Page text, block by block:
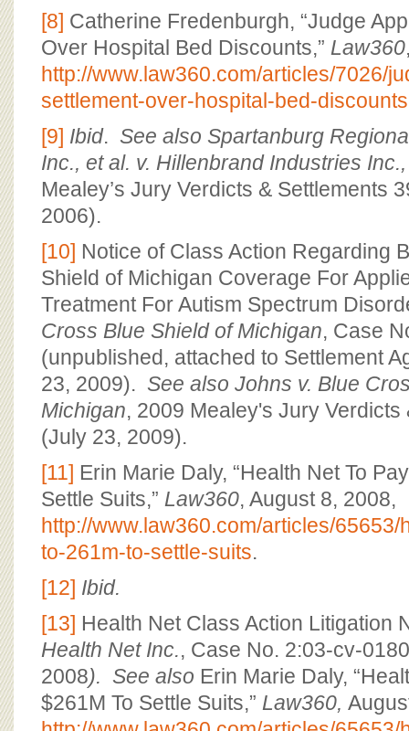
[8] Catherine Fredenburgh, “Judge
Over Hospital Bed Discounts,” Law360
http://www.law360.com/articles/7026/
settlement-over-hospital-bed-discounts
[9] Ibid. See also Spartanburg
Inc., et al. v. Hillenbrand Industries
Mealey’s Jury Verdicts & Settlements
2006).
[10] Notice of Class Action Regarding
Shield of Michigan Coverage For
Treatment For Autism Spectrum
Cross Blue Shield of Michigan, Case
(unpublished, attached to Settlement
23, 2009). See also Johns v. Blue
Michigan, 2009 Mealey's Jury Verdicts
(July 23, 2009).
[11] Erin Marie Daly, “Health Net To
Settle Suits,” Law360, August 8, 2008,
http://www.law360.com/articles/
to-261m-to-settle-suits.
[12] Ibid.
[13] Health Net Class Action Litigation
Health Net Inc., Case No. 2:03-cv-
2008). See also Erin Marie Daly,
$261M To Settle Suits,” Law360,